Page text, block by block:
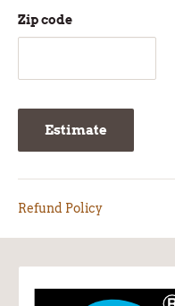
Zip code
Estimate
Refund Policy